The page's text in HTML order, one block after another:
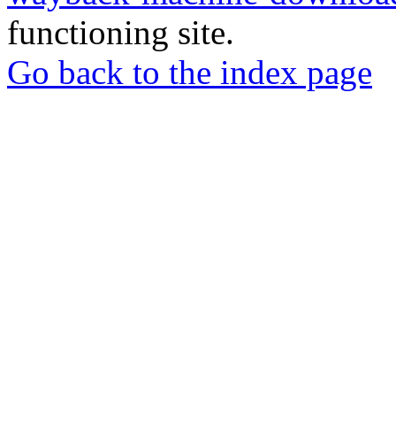
functioning site.
Go back to the index page